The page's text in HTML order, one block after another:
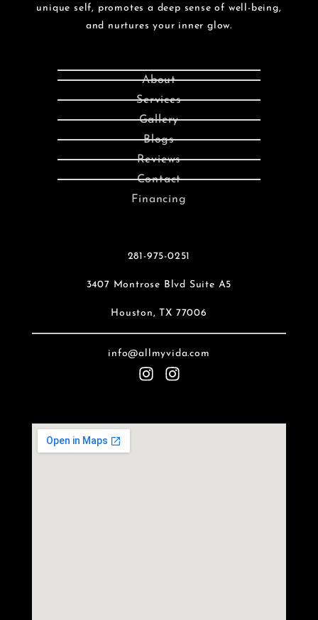
unique self, promotes a deep sense of well-being,
and nurtures your inner glow.
About
Services
Gallery
Blogs
Reviews
Contact
Financing
281-975-0251
3407 Montrose Blvd Suite A5
Houston, TX 77006
info@allmyvida.com